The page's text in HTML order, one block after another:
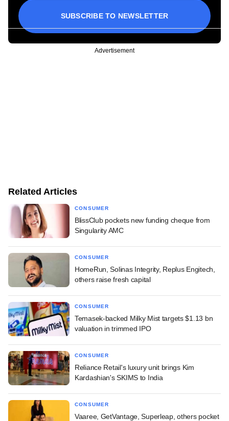
SUBSCRIBE TO NEWSLETTER
Advertisement
Related Articles
CONSUMER
BlissClub pockets new funding cheque from
Singularity AMC
CONSUMER
HomeRun, Solinas Integrity, Replus Engitech,
others raise fresh capital
CONSUMER
Temasek-backed Milky Mist targets $1.13 bn
valuation in trimmed IPO
CONSUMER
Reliance Retail's luxury unit brings Kim
Kardashian's SKIMS to India
CONSUMER
Vaaree, GetVantage, Superleap, others pocket